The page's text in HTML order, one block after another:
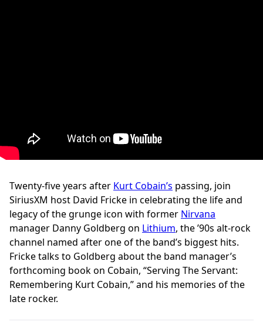
Twenty-five years after Kurt Cobain’s passing, join
SiriusXM host David Fricke in celebrating the life and
legacy of the grunge icon with former Nirvana
manager Danny Goldberg on Lithium, the ’90s alt-rock
channel named after one of the band’s biggest hits.
Fricke talks to Goldberg about the band manager’s
forthcoming book on Cobain, “Serving The Servant:
Remembering Kurt Cobain,” and his memories of the
late rocker.